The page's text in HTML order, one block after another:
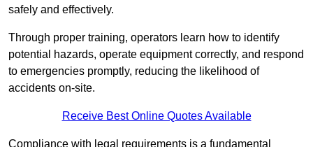
safely and effectively.
Through proper training, operators learn how to identify
potential hazards, operate equipment correctly, and respond
to emergencies promptly, reducing the likelihood of
accidents on-site.
Receive Best Online Quotes Available
Compliance with legal requirements is a fundamental